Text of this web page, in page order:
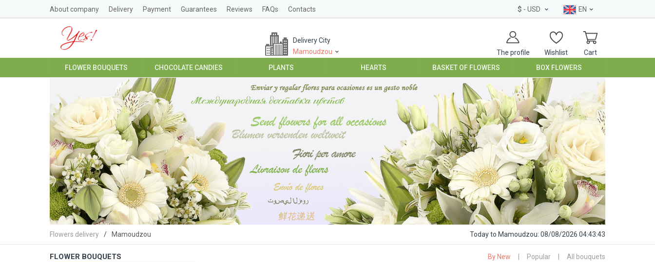
About company Delivery Payment Guarantees Reviews FAQs Contacts $ - USD EN
The profile Wishlist Cart
Delivery City
Mamoudzou
FLOWER BOUQUETS CHOCOLATE CANDIES PLANTS HEARTS BASKET OF FLOWERS BOX FLOWERS
Flowers delivery Mamoudzou Todayto Mamoudzou: 08/08/2026 04:43:44
FLOWER BOUQUETS By New Popular All bouquets